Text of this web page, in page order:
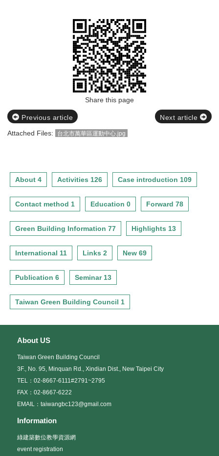
Share this page
Previous article
Next article
Attached Files:
台北市萬華區運動中心.jpg
About 4 Activities 126 Case introduction 109
Contact method 1 Education 0 Forward 78
Green Building Information 77 Highlights 13
International 11 Links 2 New 69
Publication 6 Seminar 13
Taiwan Green Building Council 1
About US
Taiwan Green Building Council
3F., No. 95, Minquan Rd., Xindian Dist., New Taipei City
TEL：02-8667-6111#2791~2795
FAX：02-8667-6222
EMAIL：taiwangbc123@gmail.com
Information
綠建築數位教學資源網
event registration